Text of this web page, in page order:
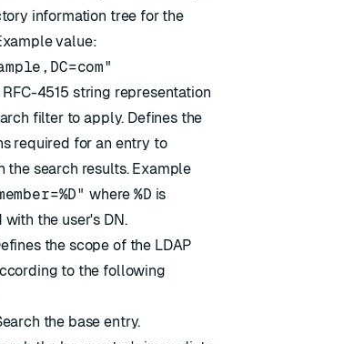
information tree for the
value:
RFC-4515 string representation
filter to apply. Defines the
required for an entry to
the search results. Example
where%D is
the user's DN.
the scope of the LDAP
to the following
the base entry.